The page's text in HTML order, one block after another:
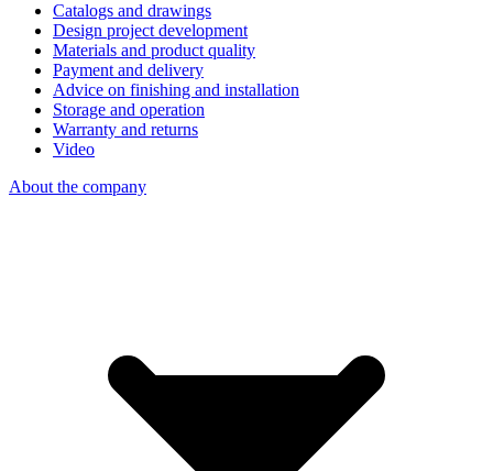
Catalogs and drawings
Design project development
Materials and product quality
Payment and delivery
Advice on finishing and installation
Storage and operation
Warranty and returns
Video
About the company